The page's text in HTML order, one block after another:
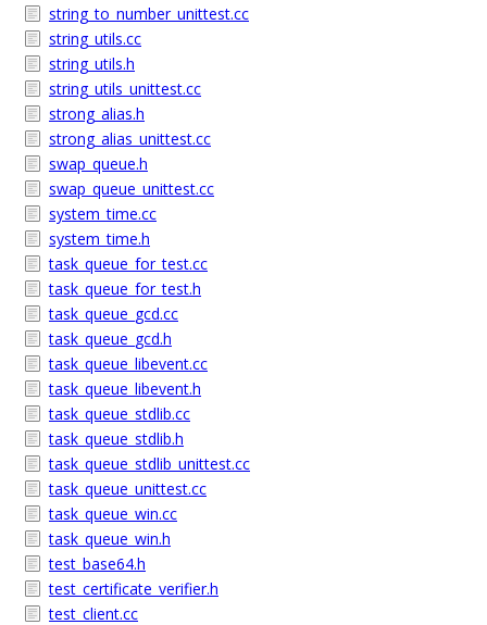
string_to_number_unittest.cc
string_utils.cc
string_utils.h
string_utils_unittest.cc
strong_alias.h
strong_alias_unittest.cc
swap_queue.h
swap_queue_unittest.cc
system_time.cc
system_time.h
task_queue_for_test.cc
task_queue_for_test.h
task_queue_gcd.cc
task_queue_gcd.h
task_queue_libevent.cc
task_queue_libevent.h
task_queue_stdlib.cc
task_queue_stdlib.h
task_queue_stdlib_unittest.cc
task_queue_unittest.cc
task_queue_win.cc
task_queue_win.h
test_base64.h
test_certificate_verifier.h
test_client.cc